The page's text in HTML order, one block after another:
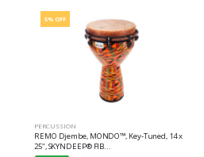
5% OFF
PERCUSSION
REMO Djembe, MONDO™, Key-Tuned, 14 x
25", SKYNDEEP® FIB...